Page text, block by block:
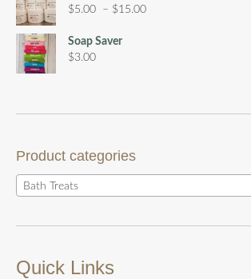
$5.00 – $15.00
Soap Saver
$3.00
Product categories
Bath Treats
Quick Links